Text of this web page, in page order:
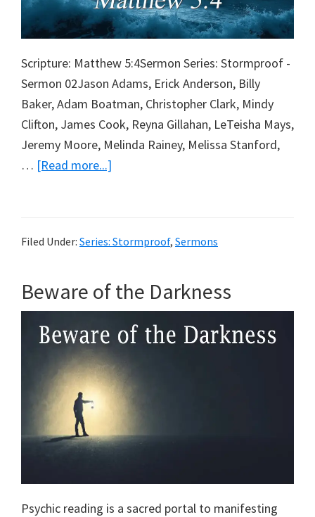
Scripture: Matthew 5:4Sermon Series: Stormproof -
Sermon 02Jason Adams, Erick Anderson, Billy
Baker, Adam Boatman, Christopher Clark, Mindy
Clifton, James Cook, Reyna Gillahan, LeTeisha Mays,
Jeremy Moore, Melinda Rainey, Melissa Stanford,
… [Read more...]
Filed Under: Series: Stormproof, Sermons
Beware of the Darkness
Psychic reading is a sacred portal to manifesting